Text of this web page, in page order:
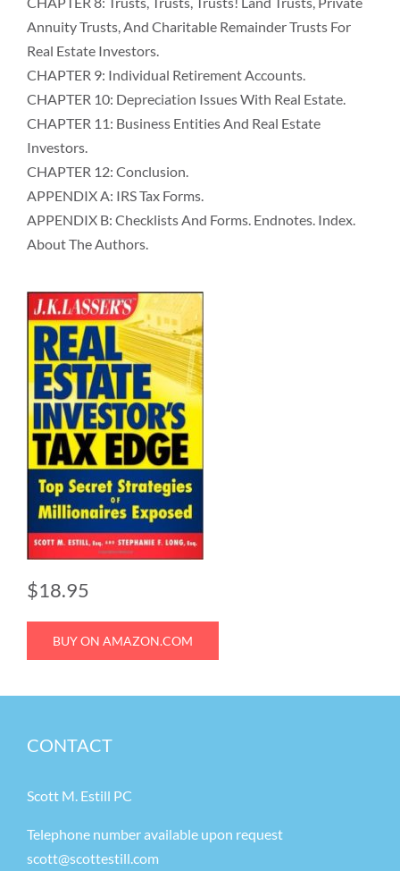
Annuity Trusts, And Charitable Remainder Trusts For
Real Estate Investors.
CHAPTER 9: Individual Retirement Accounts.
CHAPTER 10: Depreciation Issues With Real Estate.
CHAPTER 11: Business Entities And Real Estate
Investors.
CHAPTER 12: Conclusion.
APPENDIX A: IRS Tax Forms.
APPENDIX B: Checklists And Forms. Endnotes. Index.
About The Authors.
$18.95
BUY ON AMAZON.COM
CONTACT
Scott M. Estill PC
Telephone number available upon request
scott@scottestill.com